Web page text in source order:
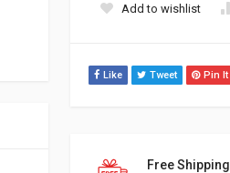
Add to wishlist
Like Tweet Pin It
Free Shipping